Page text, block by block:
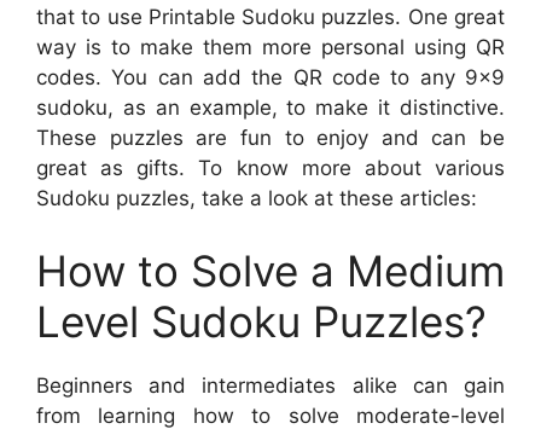
that to use Printable Sudoku puzzles. One great
way is to make them more personal using QR
codes. You can add the QR code to any 9×9
sudoku, as an example, to make it distinctive.
These puzzles are fun to enjoy and can be
great as gifts. To know more about various
Sudoku puzzles, take a look at these articles:
How to Solve a Medium
Level Sudoku Puzzles?
Beginners and intermediates alike can gain
from learning how to solve moderate-level